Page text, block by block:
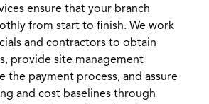
ensure that your branch
from start to finish. We work
and contractors to obtain
provide site management
the payment process, and assure
and cost baselines through